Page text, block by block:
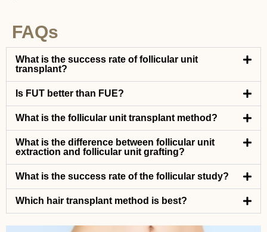
FAQs
What is the success rate of follicular unit
transplant?
Is FUT better than FUE?
What is the follicular unit transplant method?
What is the difference between follicular unit
extraction and follicular unit grafting?
What is the success rate of the follicular study?
Which hair transplant method is best?